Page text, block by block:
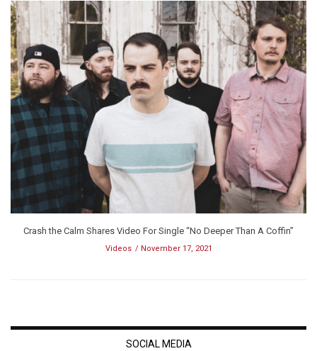
Crash the Calm Shares Video For Single “No Deeper Than A Coffin”
Videos November 17, 2021
SOCIAL MEDIA